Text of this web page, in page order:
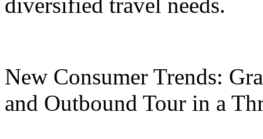
New Consumer Trends:
and Outbound Tour in a